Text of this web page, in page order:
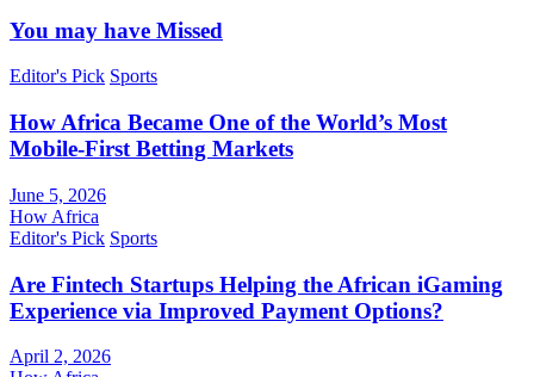
You may have Missed
Editor's Pick Sports
How Africa Became One of the World’s Most
Mobile-First Betting Markets
June 5, 2026
How Africa
Editor's Pick Sports
Are Fintech Startups Helping the African iGaming
Experience via Improved Payment Options?
April 2, 2026